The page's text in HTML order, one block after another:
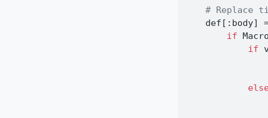
# Replace
    def[
: body]
if
if